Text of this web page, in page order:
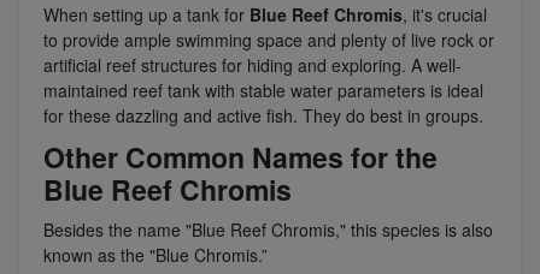
When setting up a tank for Blue Reef Chromis, it's crucial
to provide ample swimming space and plenty of live rock or
artificial reef structures for hiding and exploring. A well-
maintained reef tank with stable water parameters is ideal
for these dazzling and active fish. They do best in groups.
Other Common Names for the
Blue Reef Chromis
Besides the name "Blue Reef Chromis," this species is also
known as the "Blue Chromis.”